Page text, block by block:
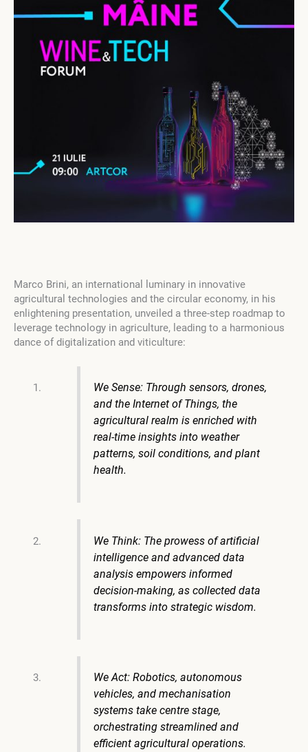
Marco Brini, an international luminary in innovative
agricultural technologies and the circular economy, in his
enlightening presentation, unveiled a three-step roadmap to
leverage technology in agriculture, leading to a harmonious
dance of digitalization and viticulture:
We Sense: Through sensors, drones,
and the Internet of Things, the
agricultural realm is enriched with
real-time insights into weather
patterns, soil conditions, and plant
health.
We Think: The prowess of artificial
intelligence and advanced data
analysis empowers informed
decision-making, as collected data
transforms into strategic wisdom.
We Act: Robotics, autonomous
vehicles, and mechanisation
systems take centre stage,
orchestrating streamlined and
efficient agricultural operations.